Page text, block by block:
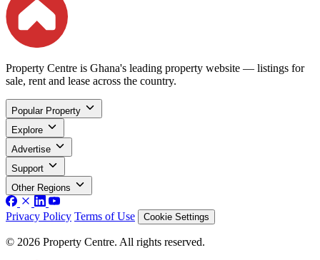
Property Centre is Ghana's leading property website — listings for
sale, rent and lease across the country.
Popular Property
Explore
Advertise
Support
Other Regions
Privacy Policy Terms of Use Cookie Settings
© 2026 Property Centre. All rights reserved.